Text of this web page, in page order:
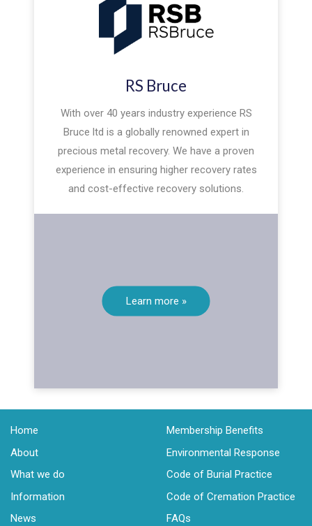
RS Bruce
With over 40 years industry experience RS
Bruce ltd is a globally renowned expert in
precious metal recovery. We have a proven
experience in ensuring higher recovery rates
and cost-effective recovery solutions.
Learn more »
Home
About
What we do
Information
News
Membership Benefits
Environmental Response
Code of Burial Practice
Code of Cremation Practice
FAQs